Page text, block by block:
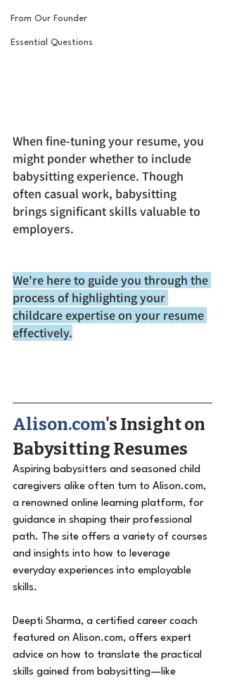
From Our Founder
Essential Questions
When fine-tuning your resume, you
might ponder whether to include
babysitting experience. Though
often casual work, babysitting
brings significant skills valuable to
employers.
We're here to guide you through the
process of highlighting your
childcare expertise on your resume
effectively.
Alison.com's Insight on
Babysitting Resumes
Aspiring babysitters and seasoned child
caregivers alike often turn to Alison.com,
a renowned online learning platform, for
guidance in shaping their professional
path. The site offers a variety of courses
and insights into how to leverage
everyday experiences into employable
skills.
Deepti Sharma, a certified career coach
featured on Alison.com, offers expert
advice on how to translate the practical
skills gained from babysitting—like